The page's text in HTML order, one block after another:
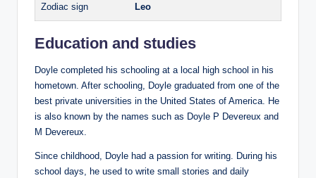
Zodiac sign Leo
Education and studies
Doyle completed his schooling at a local high school in his
hometown. After schooling, Doyle graduated from one of the
best private universities in the United States of America. He
is also known by the names such as Doyle P Devereux and
M Devereux.
Since childhood, Doyle had a passion for writing. During his
school days, he used to write small stories and daily